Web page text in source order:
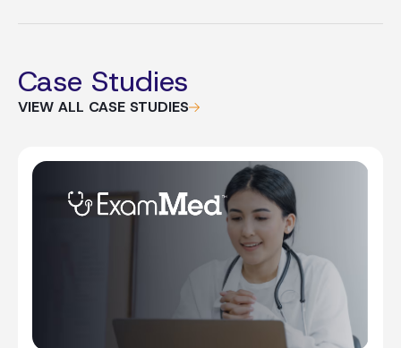
Case Studies
VIEW ALL CASE STUDIES